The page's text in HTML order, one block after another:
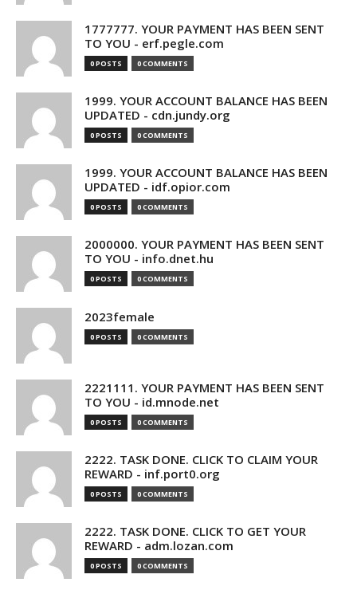
1777777. YOUR PAYMENT HAS BEEN SENT
TO YOU - erf.pegle.com
0 POSTS 0 COMMENTS
1999. YOUR ACCOUNT BALANCE HAS BEEN
UPDATED - cdn.jundy.org
0 POSTS 0 COMMENTS
1999. YOUR ACCOUNT BALANCE HAS BEEN
UPDATED - idf.opior.com
0 POSTS 0 COMMENTS
2000000. YOUR PAYMENT HAS BEEN SENT
TO YOU - info.dnet.hu
0 POSTS 0 COMMENTS
2023female
0 POSTS 0 COMMENTS
2221111. YOUR PAYMENT HAS BEEN SENT
TO YOU - id.mnode.net
0 POSTS 0 COMMENTS
2222. TASK DONE. CLICK TO CLAIM YOUR
REWARD - inf.port0.org
0 POSTS 0 COMMENTS
2222. TASK DONE. CLICK TO GET YOUR
REWARD - adm.lozan.com
0 POSTS 0 COMMENTS